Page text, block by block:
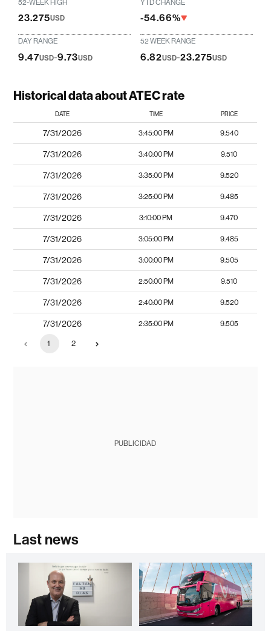
52-WEEK HIGH
23.275USD
YTD CHANGE
-54.66%
DAY RANGE
9.47USD-9.73USD
52 WEEK RANGE
6.82USD-23.275USD
Historical data about ATEC rate
DATE TIME PRICE
7/31/2026 3:45:00 PM 9.540
7/31/2026 3:40:00 PM 9.510
7/31/2026 3:35:00 PM 9.520
7/31/2026 3:25:00 PM 9.485
7/31/2026 3:10:00 PM 9.470
7/31/2026 3:05:00 PM 9.485
7/31/2026 3:00:00 PM 9.505
7/31/2026 2:50:00 PM 9.510
7/31/2026 2:40:00 PM 9.520
7/31/2026 2:35:00 PM 9.505
1 2
PUBLICIDAD
Last news